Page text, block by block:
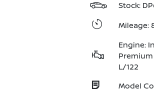
Stock:
Mileage:
Engine:
L/122
Model